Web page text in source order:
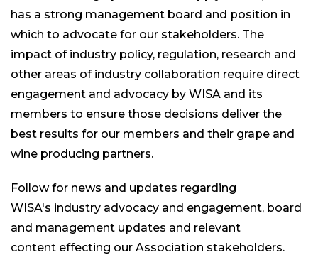
has a strong management board and position in
which to advocate for our stakeholders. The
impact of industry policy, regulation, research and
other areas of industry collaboration require direct
engagement and advocacy by WISA and its
members to ensure those decisions deliver the
best results for our members and their grape and
wine producing partners.
Follow for news and updates regarding
WISA's industry advocacy and engagement, board
and management updates and relevant
content effecting our Association stakeholders.